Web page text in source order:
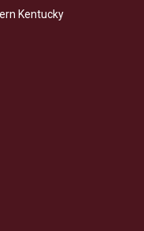
Kentucky